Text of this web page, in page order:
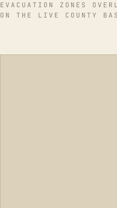
EVACUATION ZONES
ON THE LIVE COUNTY